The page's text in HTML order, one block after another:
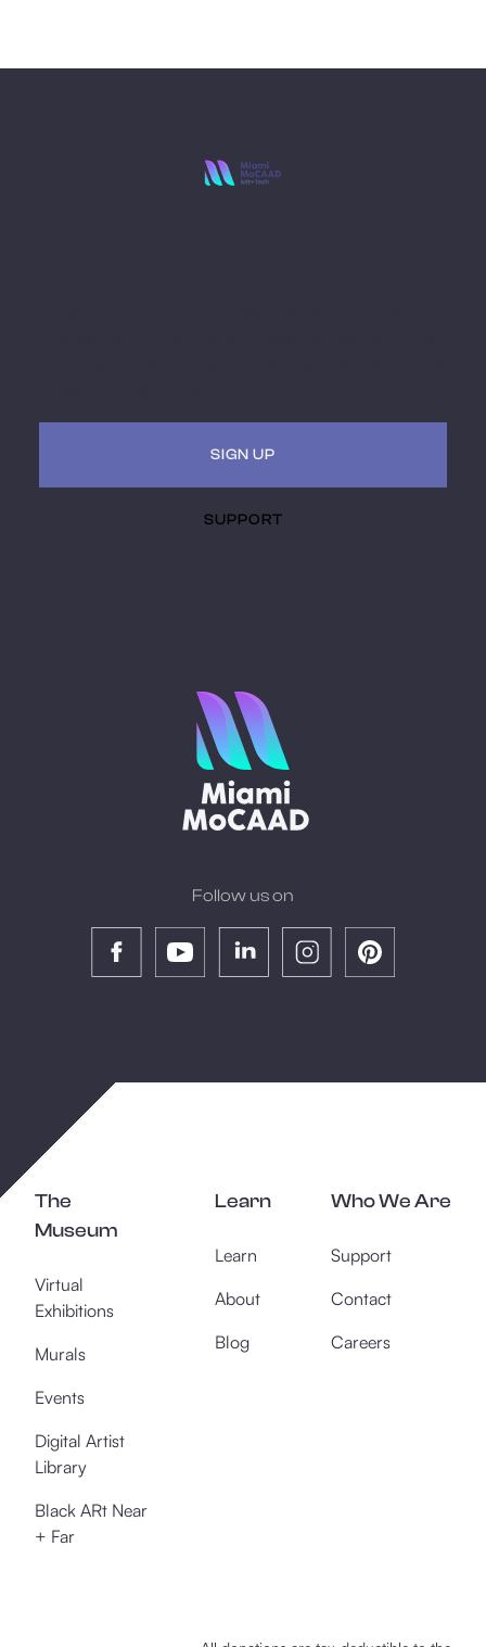
SIGN UP
SUPPORT
Follow us on
The
Museum
Virtual
Exhibitions
Murals
Events
Digital Artist
Library
Black ARt Near
+ Far
Learn
Learn
About
Blog
Who We Are
Support
Contact
Careers